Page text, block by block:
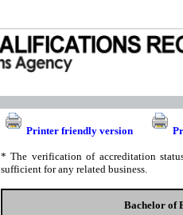
Printer friendly version
* The verification of accreditation
sufficient for any related business.
Bachelor of